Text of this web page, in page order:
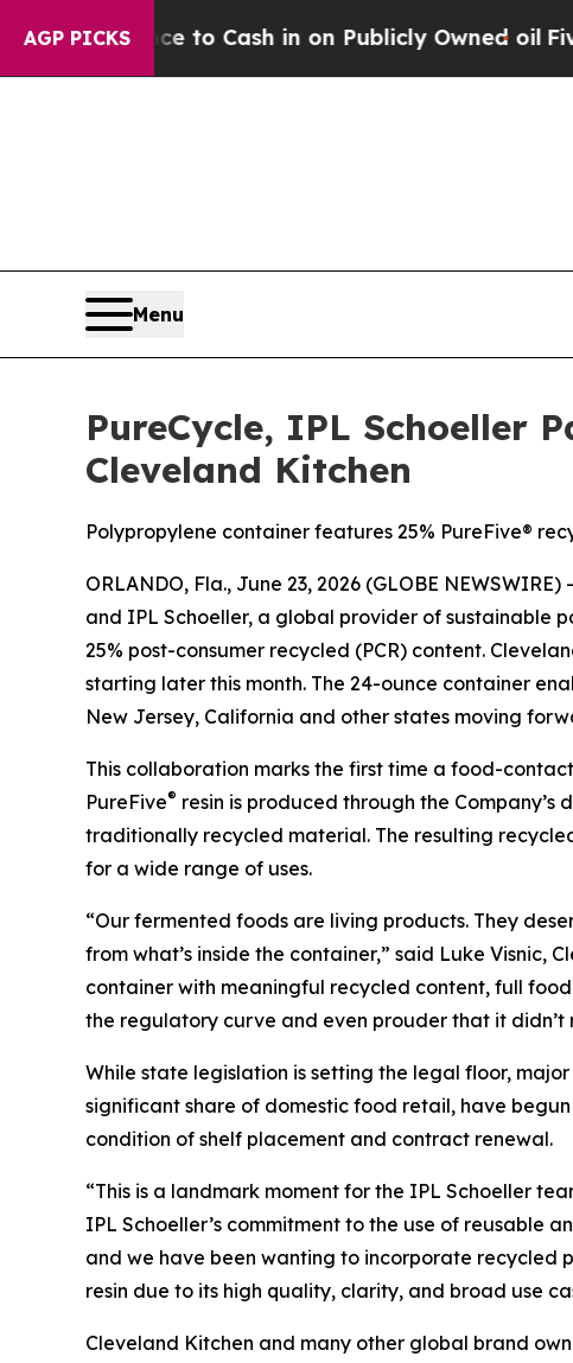
AGP PICKS
to Cash in on Publicly Owned oilFive
Menu
PureCycle, IPL Schoeller
Cleveland Kitchen
Polypropylene container features 25% PureFive®
ORLANDO, Fla., June 23, 2026 (GLOBE NEWSWIRE)
and IPL Schoeller, a global provider of sustainable
25% post-consumer recycled (PCR) content.
starting later this month. The 24-ounce container
New Jersey, California and other states moving
This collaboration marks the first time a food-
PureFive® resin is produced through the
traditionally recycled material. The resulting
for a wide range of uses.
“Our fermented foods are living products. They
from what’s inside the container,” said Luke Visnic,
container with meaningful recycled content, full
the regulatory curve and even prouder that it didn’t
While state legislation is setting the legal floor,
significant share of domestic food retail, have
condition of shelf placement and contract renewal.
“This is a landmark moment for the IPL Schoeller
IPL Schoeller’s commitment to the use of reusable
and we have been wanting to incorporate recycled
resin due to its high quality, clarity, and broad use
Cleveland Kitchen and many other global brand